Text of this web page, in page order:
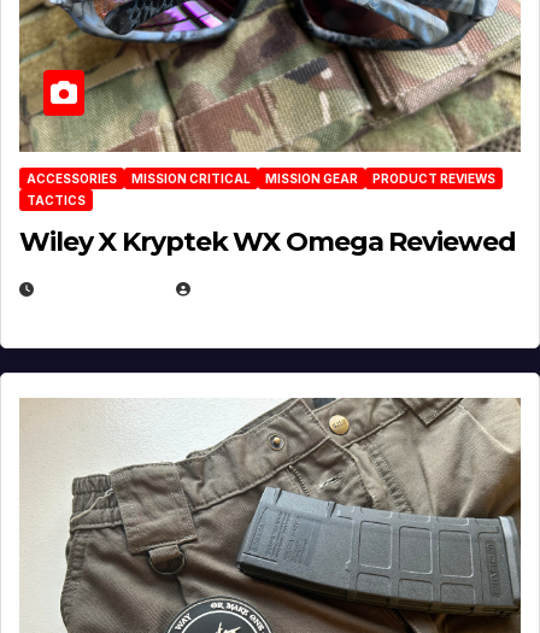
ACCESSORIES MISSION CRITICAL MISSION GEAR
PRODUCT REVIEWS
TACTICS
Wiley X Kryptek WX Omega Reviewed